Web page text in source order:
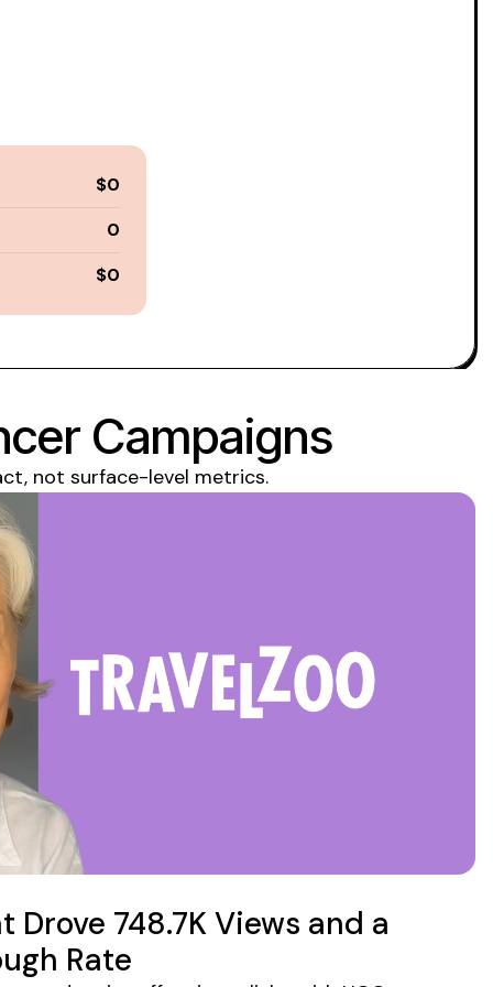
$0
0
$0
Campaigns
not surface-level metrics.
Drove 748.7K Views and a
Rate